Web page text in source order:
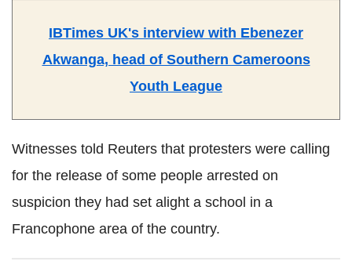
IBTimes UK's interview with Ebenezer
Akwanga, head of Southern Cameroons
Youth League
Witnesses told Reuters that protesters were calling
for the release of some people arrested on
suspicion they had set alight a school in a
Francophone area of the country.